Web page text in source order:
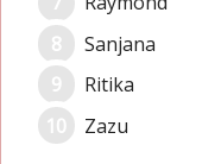
Sanjana
Ritika
Zazu